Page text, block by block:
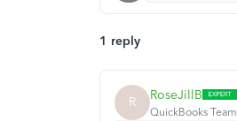
1 reply
R RoseJillB
QuickBooks Team